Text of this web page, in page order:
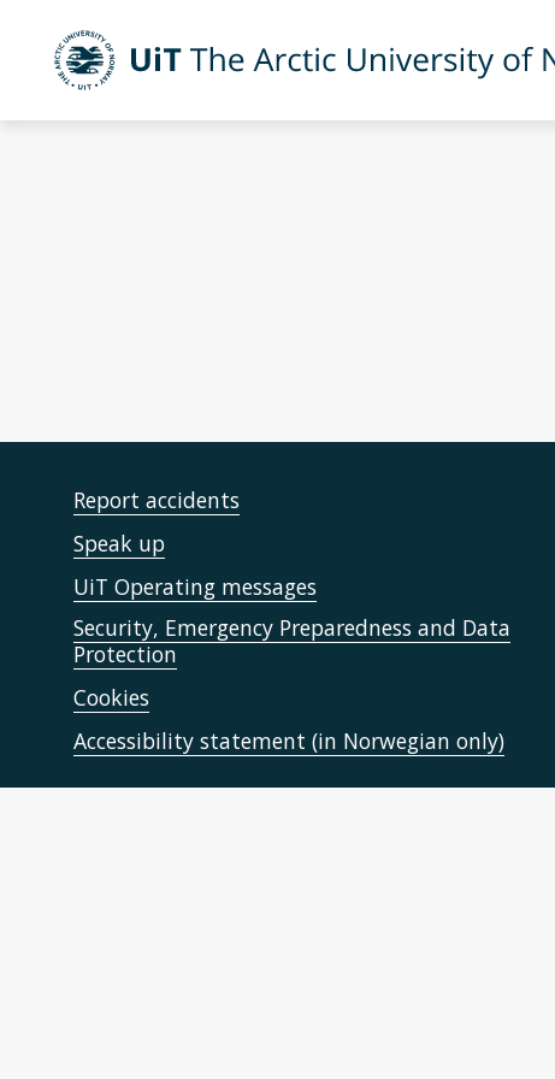
Skip to main content
UiT The Arctic University of Norway
Report accidents
Speak up
UiT Operating messages
Security, Emergency Preparedness and Data
Protection
Cookies
Accessibility statement (in Norwegian only)